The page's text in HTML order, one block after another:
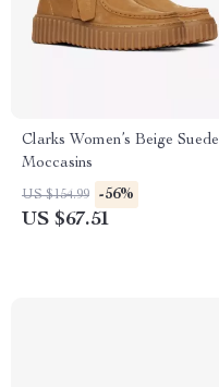
Clarks Women’s Beige Suede
Moccasins
US $154.99 -56%
US $67.51